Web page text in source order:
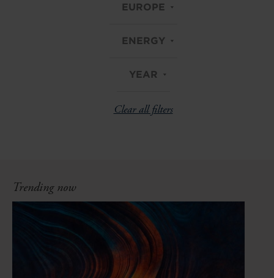
EUROPE
ENERGY
YEAR
Clear all filters
Trending now